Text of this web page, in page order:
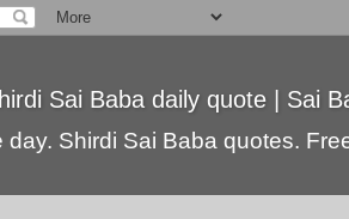
Sai Baba daily quote | Sai
day. Shirdi Sai Baba quotes.